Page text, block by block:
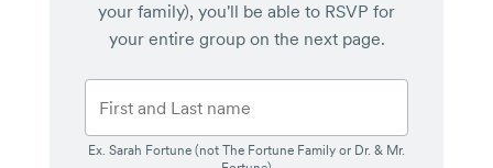
your family), you'll be able to RSVP for
your entire group on the next page.
Ex. Sarah Fortune (not The Fortune Family or Dr. & Mr.